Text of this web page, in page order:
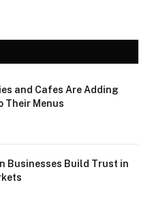
and Cafes Are Adding
Their Menus
Businesses Build Trust in